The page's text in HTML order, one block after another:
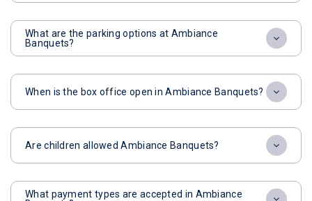
What are the parking options at Ambiance
Banquets?
When is the box office open in Ambiance Banquets?
Are children allowed Ambiance Banquets?
What payment types are accepted in Ambiance